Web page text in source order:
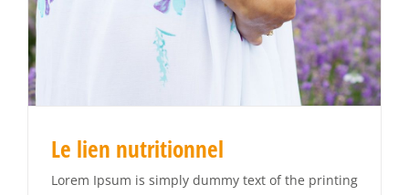
Le lien nutritionnel
Lorem Ipsum is simply dummy text of the printing